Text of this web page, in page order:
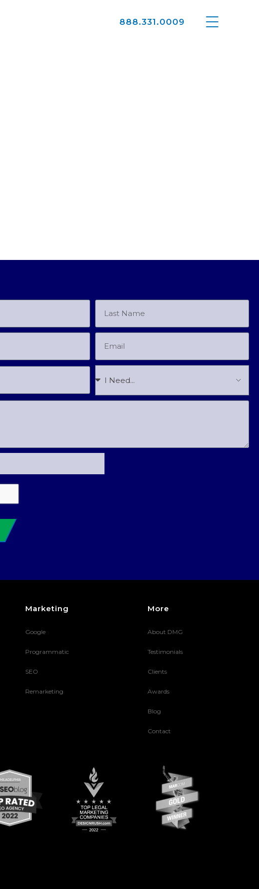
888.331.0009
Marketing
Google
Programmatic
SEO
Remarketing
More
About DMG
Testimonials
Clients
Awards
Blog
Contact